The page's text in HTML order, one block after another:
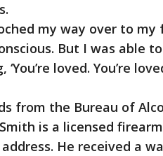
my way over to my
But I was able
‘You’re loved. You’re
from the Bureau of
is a licensed
He received a